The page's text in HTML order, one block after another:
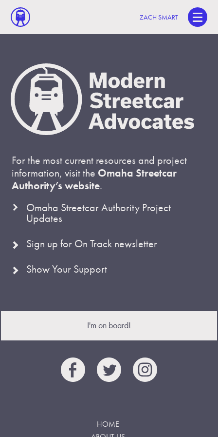
ZACH SMART
For the most current resources and project
information, visit the Omaha Streetcar
Authority’s website.
Omaha Streetcar Authority Project
Updates
Sign up for On Track newsletter
Show Your Support
I'm on board!
HOME